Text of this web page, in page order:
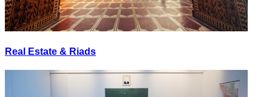
Real Estate & Riads